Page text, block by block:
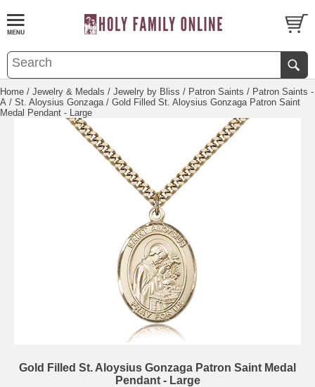
Home / Jewelry & Medals / Jewelry by Bliss / Patron Saints / Patron Saints -
A / St. Aloysius Gonzaga / Gold Filled St. Aloysius Gonzaga Patron Saint
Medal Pendant - Large
Gold Filled St. Aloysius Gonzaga Patron Saint Medal
Pendant - Large